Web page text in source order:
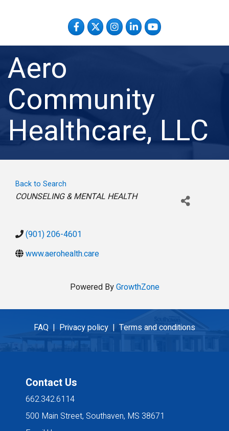
Facebook
TwitterInstagram
LinkedInYouTube
Aero
Community
Healthcare, LLC
Back to Search
Categories
COUNSELING & MENTAL HEALTH
(901) 206-4601
www.aerohealth.care
Powered ByGrowthZone
FAQ | Privacy policy | Terms and conditions
Contact Us
662.342.6114
500 Main Street, Southaven, MS 38671